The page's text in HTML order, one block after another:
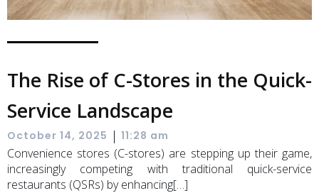
The Rise of C-Stores in the Quick-
Service Landscape
October 14, 2025 | 11:28 am
Convenience stores (C-stores) are stepping up their game,
increasingly competing with traditional quick-service
restaurants (QSRs) by enhancing[…]